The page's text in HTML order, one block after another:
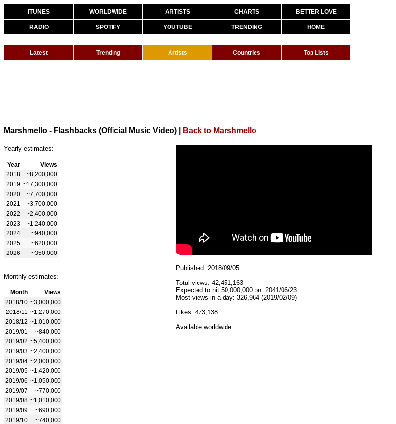
ITUNES WORLDWIDE ARTISTS CHARTS BETTER LOVE
RADIO SPOTIFY YOUTUBE TRENDING HOME
Latest Trending Artists Countries Top Lists
Marshmello - Flashbacks (Official Music Video) Back to Marshmello
Yearly estimates:
Year
Views
2018
~8,200,000
2019 ~17,300,000
2020
~7,700,000
2021
~3,700,000
2022
~2,400,000
2023
~1,240,000
2024
~940,000
2025
~620,000
2026
~350,000
Monthly estimates:
Month
Views
2018/10 ~3,000,000
2018/11
~1,270,000
2018/12 ~1,010,000
2019/01
~840,000
2019/02 ~5,400,000
2019/03 ~2,400,000
2019/04 ~2,000,000
2019/05 ~1,420,000
2019/06 ~1,050,000
2019/07
~770,000
2019/08 ~1,010,000
2019/09
~690,000
2019/10
~740,000
Published: 2018/09/05
Total views: 42,451,163
Expected to hit 50,000,000 on: 2041/06/23
Most views in a day: 326,964 (2019/02/09)
Likes: 473,138
Available worldwide.